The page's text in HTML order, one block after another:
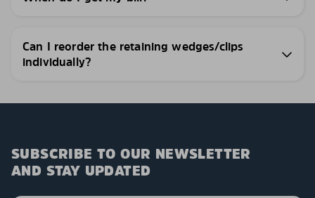
Can I reorder the retaining wedges/clips
individually?
SUBSCRIBE TO OUR NEWSLETTER
AND STAY UPDATED